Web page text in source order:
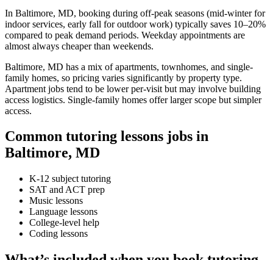
In Baltimore, MD, booking during off-peak seasons (mid-winter for
indoor services, early fall for outdoor work) typically saves 10–20%
compared to peak demand periods. Weekday appointments are
almost always cheaper than weekends.
Baltimore, MD has a mix of apartments, townhomes, and single-
family homes, so pricing varies significantly by property type.
Apartment jobs tend to be lower per-visit but may involve building
access logistics. Single-family homes offer larger scope but simpler
access.
Common tutoring lessons jobs in
Baltimore, MD
K-12 subject tutoring
SAT and ACT prep
Music lessons
Language lessons
College-level help
Coding lessons